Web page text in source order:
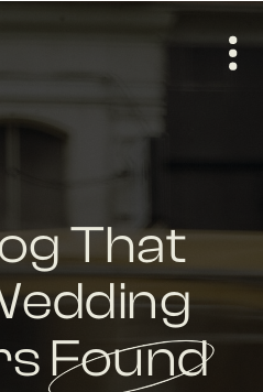
That
Found